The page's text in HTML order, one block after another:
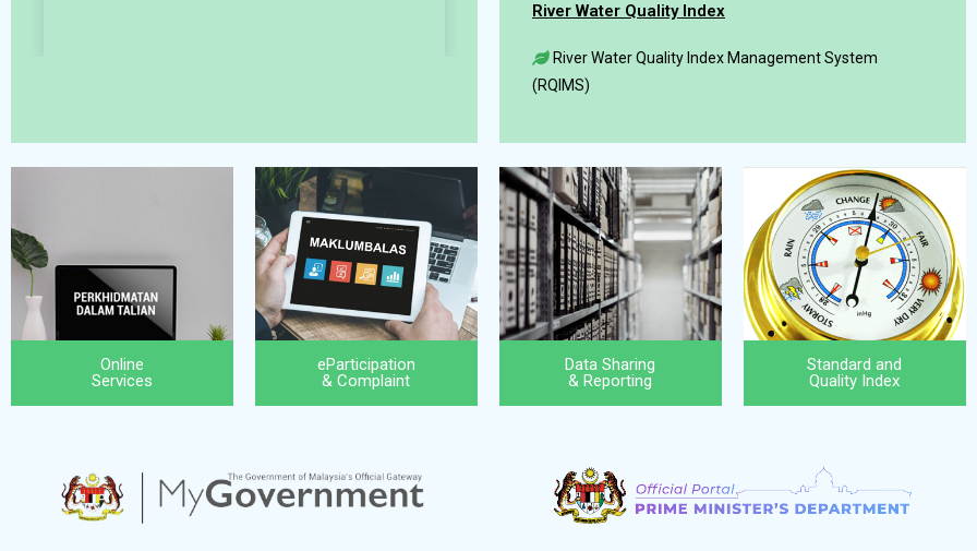
River Water Quality Index
River Water Quality Index Management System
(RQIMS)
Online
Services
eParticipation
& Complaint
Data Sharing
& Reporting
Standard and
Quality Index